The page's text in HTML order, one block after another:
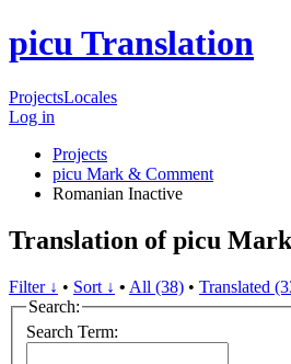
picu Translation
ProjectsLocales
Log in
Projects
picu Mark & Comment
Romanian Inactive
Translation of picu
Filter ↓ • Sort ↓ • All (38) • Translated
Search:
Search Term: